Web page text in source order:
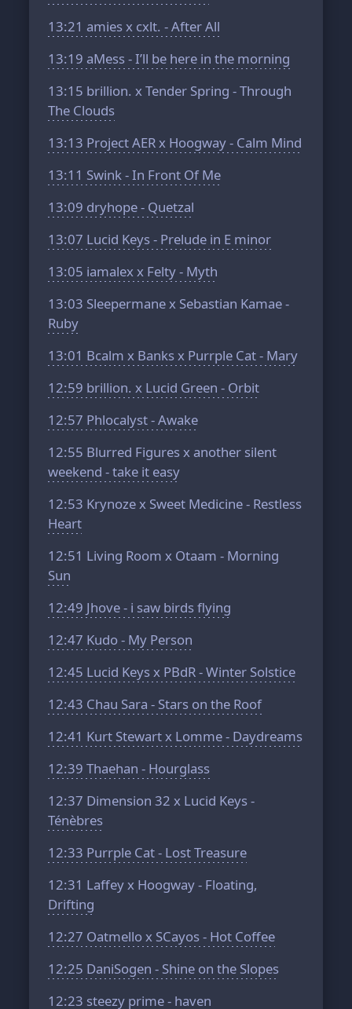
13:21 amies x cxlt. - After All
13:19 aMess - I’ll be here in the morning
13:15 brillion. x Tender Spring - Through
The Clouds
13:13 Project AER x Hoogway - Calm Mind
13:11 Swink - In Front Of Me
13:09 dryhope - Quetzal
13:07 Lucid Keys - Prelude in E minor
13:05 iamalex x Felty - Myth
13:03 Sleepermane x Sebastian Kamae -
Ruby
13:01 Bcalm x Banks x Purrple Cat - Mary
12:59 brillion. x Lucid Green - Orbit
12:57 Phlocalyst - Awake
12:55 Blurred Figures x another silent
weekend - take it easy
12:53 Krynoze x Sweet Medicine - Restless
Heart
12:51 Living Room x Otaam - Morning
Sun
12:49 Jhove - i saw birds flying
12:47 Kudo - My Person
12:45 Lucid Keys x PBdR - Winter Solstice
12:43 Chau Sara - Stars on the Roof
12:41 Kurt Stewart x Lomme - Daydreams
12:39 Thaehan - Hourglass
12:37 Dimension 32 x Lucid Keys -
Ténèbres
12:33 Purrple Cat - Lost Treasure
12:31 Laffey x Hoogway - Floating,
Drifting
12:27 Oatmello x SCayos - Hot Coffee
12:25 DaniSogen - Shine on the Slopes
12:23 steezy prime - haven